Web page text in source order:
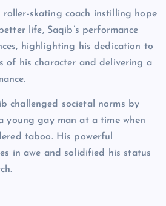
skating coach instilling hope
life, Saqib’s performance
highlighting his dedication to
of his character and delivering a
challenged societal norms by
young gay man at a time when
taboo. His powerful
in awe and solidified his status